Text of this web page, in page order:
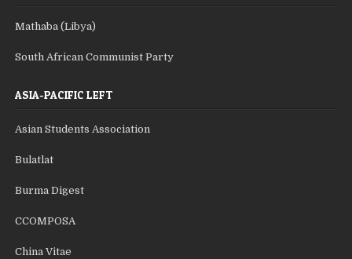
Mathaba (Libya)
South African Communist Party
ASIA-PACIFIC LEFT
Asian Students Association
Bulatlat
Burma Digest
CCOMPOSA
China Vitae